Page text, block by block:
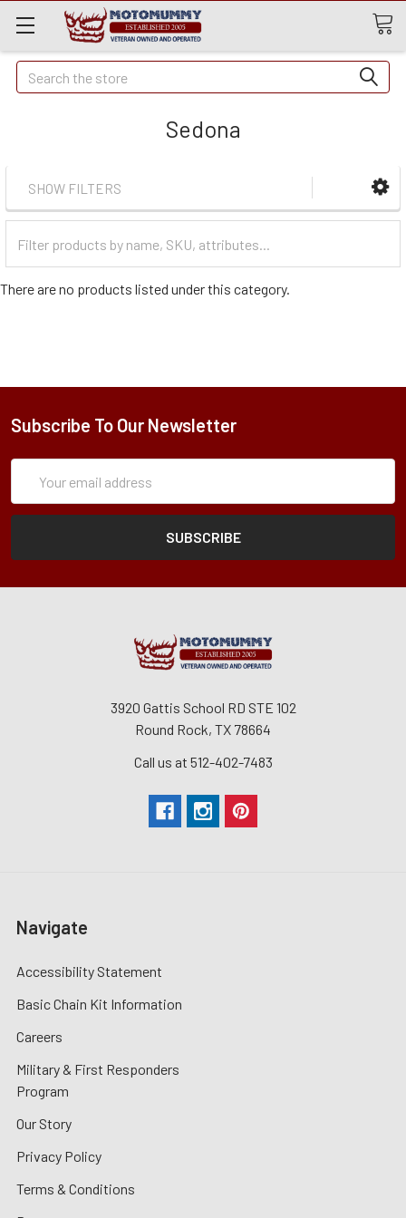
Quick
Search
Search
Sedona
SHOW FILTERS
Categories
There are no products listed under this category.
Subscribe To Our Newsletter
Address
3920 Gattis School RD STE 102
Round Rock, TX 78664
Call us at 512-402-7483
Navigate
Accessibility Statement
Basic Chain Kit Information
Careers
Military & First Responders
Program
Our Story
Privacy Policy
Terms & Conditions